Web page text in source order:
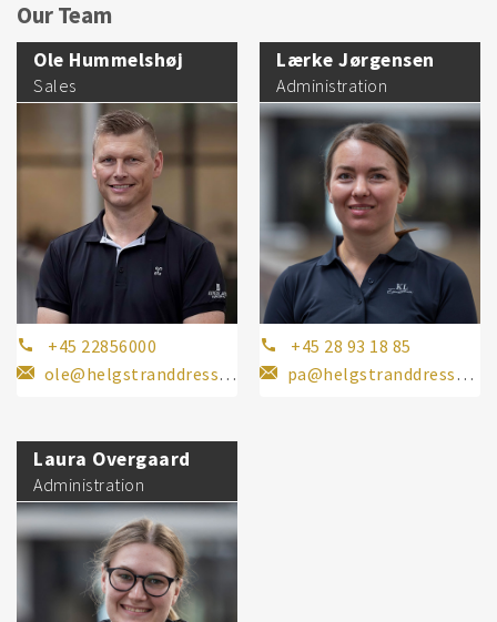
Our Team
Ole Hummelshøj
Sales
+45 22856000
ole@helgstranddressage.dk
Lærke Jørgensen
Administration
+45 28 93 18 85
pa@helgstranddressage.dk
Laura Overgaard
Administration